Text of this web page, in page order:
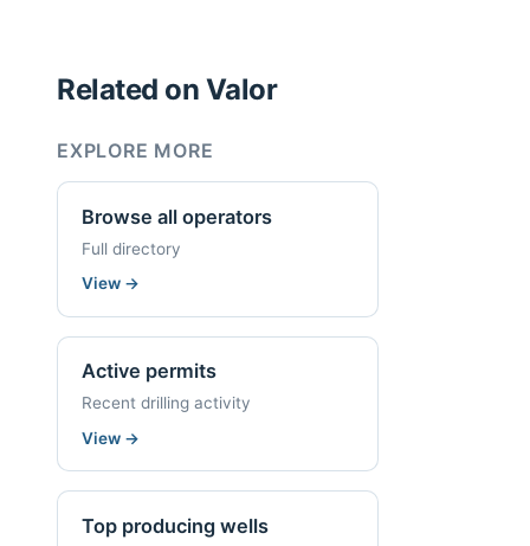
Related on Valor
EXPLORE MORE
Browse all operators
Full directory
View →
Active permits
Recent drilling activity
View →
Top producing wells